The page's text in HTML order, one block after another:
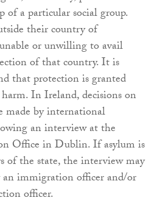
a particular social group.
their country of
or unwilling to avail
of that country. It is
that protection is granted
In Ireland, decisions on
made by international
an interview at the
Office in Dublin. If asylum is
of the state, the interview may
immigration officer and/or
officer.